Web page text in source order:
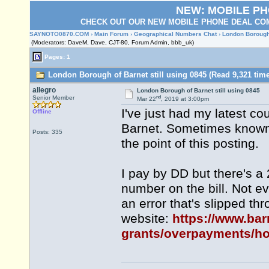
NEW: MOBILE
CHECK OUT OUR NEW MOBILE PHONE DEAL
SAYNOTO0870.COM › Main Forum › Geographical Numbers Chat › London
(Moderators: DaveM, Dave, CJT-80, Forum Admin, bbb_uk)
Pages: 1
London Borough of Barnet still using 0845 (Read 9,321
allegro
Senior Member
Offline
Posts: 335
London Borough of Barnet still using 0845
Mar 22nd, 2019 at 3:00pm
I've just had my latest
Barnet. Sometimes
the point of this posting.
I pay by DD but there's
number on the bill. Not
an error that's slipped
website: https://
grants/overpayments/